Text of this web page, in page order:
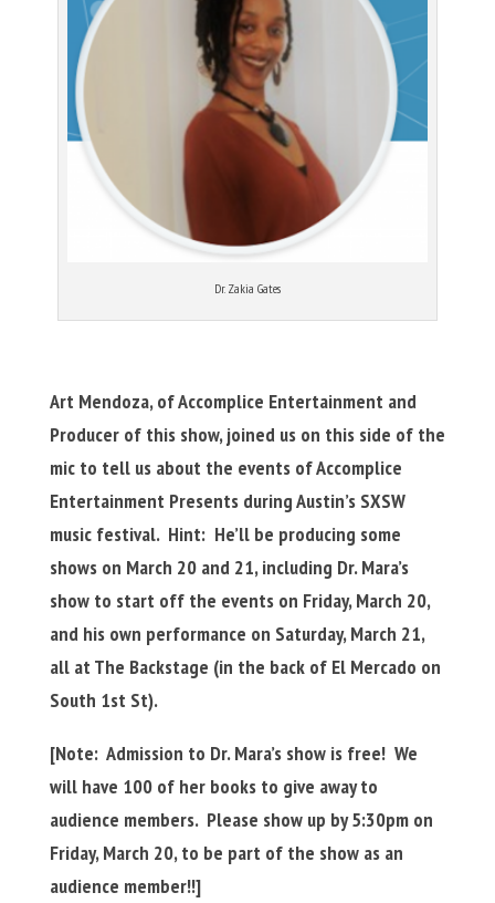
Dr. Zakia Gates
Art Mendoza, of Accomplice Entertainment and
Producer of this show, joined us on this side of the
mic to tell us about the events of Accomplice
Entertainment Presents during Austin’s SXSW
music festival. Hint: He’ll be producing some
shows on March 20 and 21, including Dr. Mara’s
show to start off the events on Friday, March 20,
and his own performance on Saturday, March 21,
all at The Backstage (in the back of El Mercado on
South 1st St).
[Note: Admission to Dr. Mara’s show is free! We
will have 100 of her books to give away to
audience members. Please show up by 5:30pm on
Friday, March 20, to be part of the show as an
audience member!!]